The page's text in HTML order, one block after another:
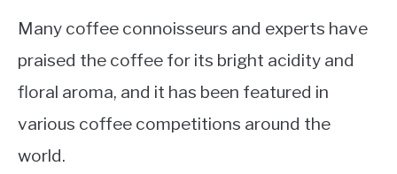
Many coffee connoisseurs and experts have
praised the coffee for its bright acidity and
floral aroma, and it has been featured in
various coffee competitions around the
world.